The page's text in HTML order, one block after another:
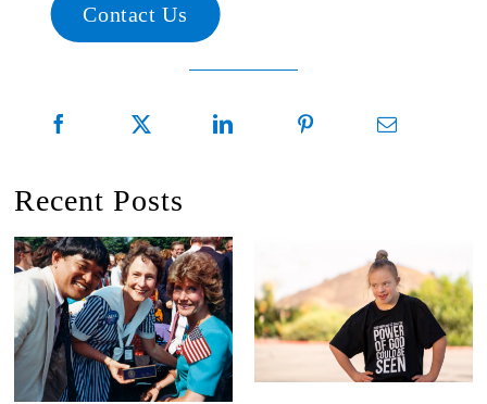
Contact Us
Recent Posts